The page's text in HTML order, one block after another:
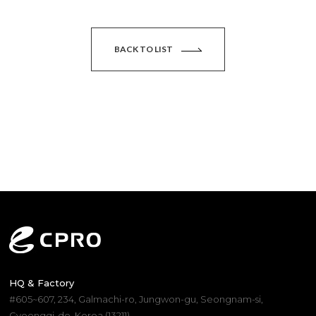
BACK TO LIST
HQ & Factory
#605~607, 234, Galmachi-ro, Jungwon-gu, Seongnam-si,